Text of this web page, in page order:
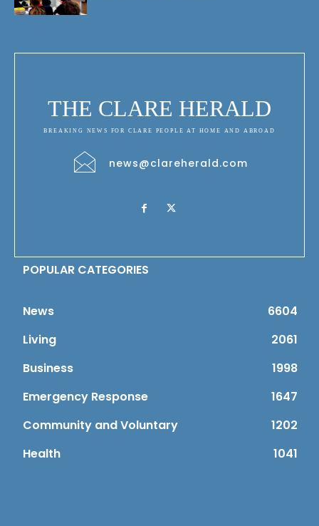
THE CLARE HERALD
BREAKING NEWS FOR CLARE PEOPLE AT HOME AND ABROAD
news@clareherald.com
POPULAR CATEGORIES
News
6604
Living
2061
Business
1998
Emergency Response
1647
Community and Voluntary
1202
Health
1041